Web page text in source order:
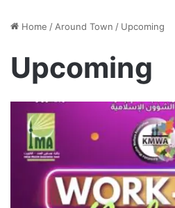
Home / Around Town / Upcoming
Upcoming